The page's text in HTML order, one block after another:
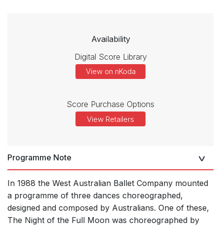
Availability
Digital Score Library
View on nKoda
Score Purchase Options
View Retailers
Programme Note
In 1988 the West Australian Ballet Company mounted
a programme of three dances choreographed,
designed and composed by Australians. One of these,
The Night of the Full Moon was choreographed by